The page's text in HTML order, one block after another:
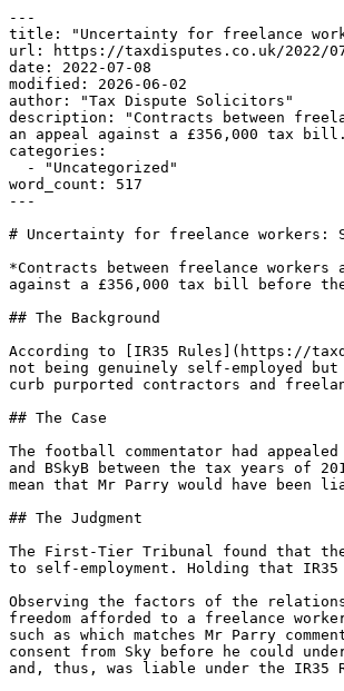
---
title: "Uncertainty for freelance
url: https://taxdisputes.co.uk/2022/
date: 2022-07-08
modified: 2026-06-02
author: "Tax Dispute Solicitors"
description: "Contracts between
an appeal against a £356,000 tax
categories:
word_count: 517
---
# Uncertainty for freelance workers:
*Contracts between freelance
against a £356,000 tax bill before
## The Background
According to [IR35 Rules](https://
not being genuinely self-employed
curb purported contractors and
## The Case
The football commentator had
and BSkyB between the tax years of
mean that Mr Parry would have
## The Judgment
The First-Tier Tribunal found that the
to self-employment. Holding that
Observing the factors of the
freedom afforded to a freelance
such as which matches Mr Parry
consent from Sky before he could
and, thus, was liable under the IR35